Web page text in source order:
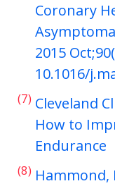
Coronary
2015
10.1016/
(7) Cleveland
How to
Endurance
(8) Hammond,